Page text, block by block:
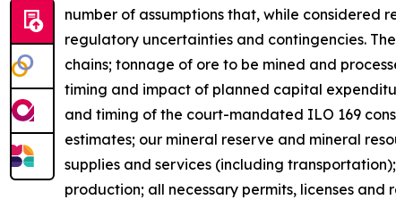
number of assumptions that, while considered
regulatory uncertainties and contingencies.
chains; tonnage of ore to be mined and
timing and impact of planned capital
and timing of the court-mandated ILO 169
estimates; our mineral reserve and mineral
supplies and services (including
production; all necessary permits, licenses